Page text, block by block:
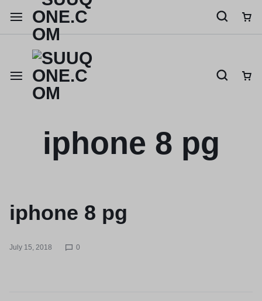
iphone 8 pg
iphone 8 pg
July 15, 2018 0